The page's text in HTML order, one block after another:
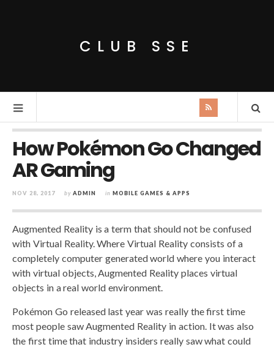
CLUB SSE
How Pokémon Go Changed
AR Gaming
NOV 28, 2017 by ADMIN in MOBILE GAMES & APPS
Augmented Reality is a term that should not be confused
with Virtual Reality. Where Virtual Reality consists of a
completely computer generated world where you interact
with virtual objects, Augmented Reality places virtual
objects in a real world environment.
Pokémon Go released last year was really the first time
most people saw Augmented Reality in action. It was also
the first time that industry insiders really saw what could